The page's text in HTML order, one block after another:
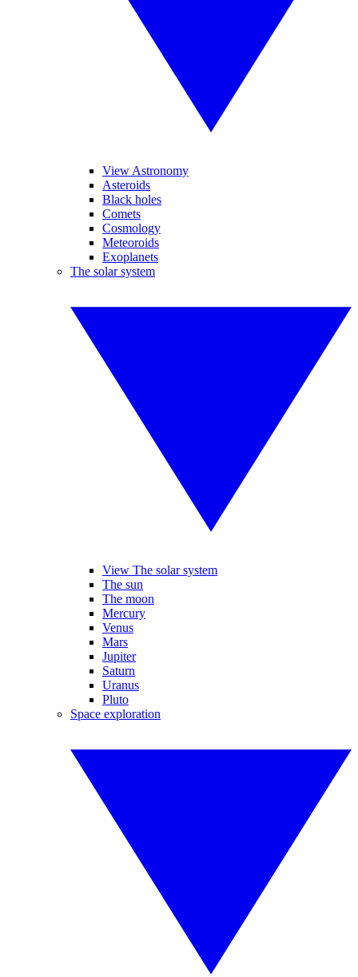
View Astronomy
Asteroids
Black holes
Comets
Cosmology
Meteoroids
Exoplanets
The solar system
View The solar system
The sun
The moon
Mercury
Venus
Mars
Jupiter
Saturn
Uranus
Pluto
Space exploration